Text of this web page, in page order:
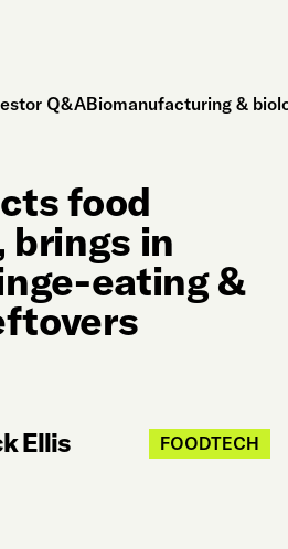
Q&ABiomanufacturing &
food
brings in
eating &
Ellis FOODTECH